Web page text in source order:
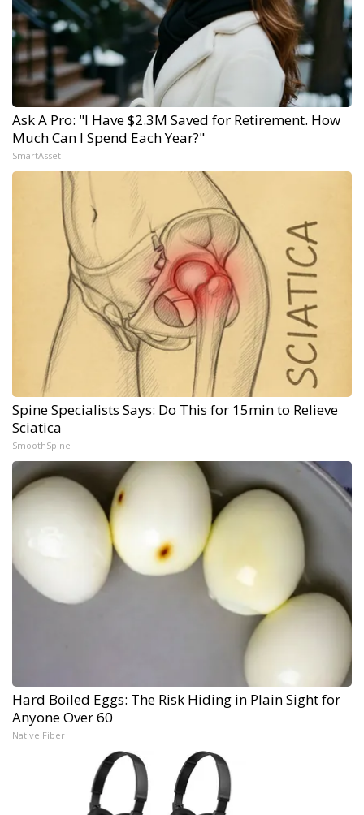
Ask A Pro: "I Have $2.3M Saved for Retirement. How
Much Can I Spend Each Year?"
SmartAsset
Spine Specialists Says: Do This for 15min to Relieve
Sciatica
SmoothSpine
Hard Boiled Eggs: The Risk Hiding in Plain Sight for
Anyone Over 60
Native Fiber